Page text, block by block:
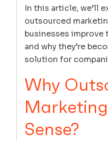
In this article, we’ll
outsourced
businesses improve
and why they’re
solution for
Why
Sense?